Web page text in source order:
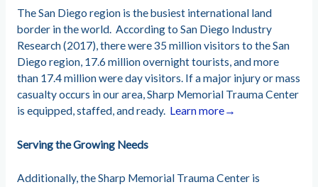
The San Diego region is the busiest international land
border in the world. According to San Diego Industry
Research (2017), there were 35 million visitors to the San
Diego region, 17.6 million overnight tourists, and more
than 17.4 million were day visitors. If a major injury or mass
casualty occurs in our area, Sharp Memorial Trauma Center
is equipped, staffed, and ready. Learn more→
Serving the Growing Needs
Additionally, the Sharp Memorial Trauma Center is